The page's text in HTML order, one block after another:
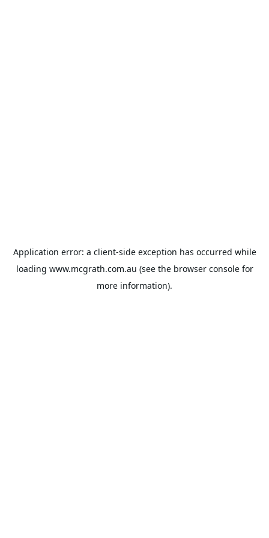
Application error: a client-side exception has occurred while
loading www.mcgrath.com.au (see the browser consolefor
more information).